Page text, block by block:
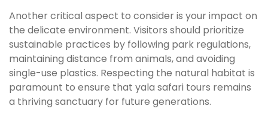
Another critical aspect to consider is your impact on
the delicate environment. Visitors should prioritize
sustainable practices by following park regulations,
maintaining distance from animals, and avoiding
single-use plastics. Respecting the natural habitat is
paramount to ensure that yala safari tours remains
a thriving sanctuary for future generations.